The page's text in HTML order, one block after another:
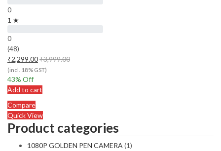
0
1 ★
0
(48)
₹2,299.00₹3,999.00
(incl. 18% GST)
43% Off
Add to cart
Compare
Quick View
Product categories
1080P GOLDEN PEN CAMERA (1)